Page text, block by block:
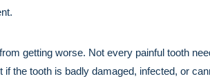
getting worse. Not every painful tooth
the tooth is badly damaged, infected, or